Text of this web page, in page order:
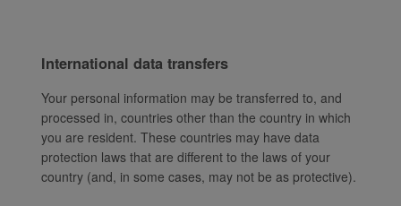
International data transfers
Your personal information may be transferred to, and
processed in, countries other than the country in which
you are resident. These countries may have data
protection laws that are different to the laws of your
country (and, in some cases, may not be as protective).